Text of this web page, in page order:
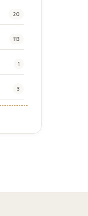
20
113
1
3
13